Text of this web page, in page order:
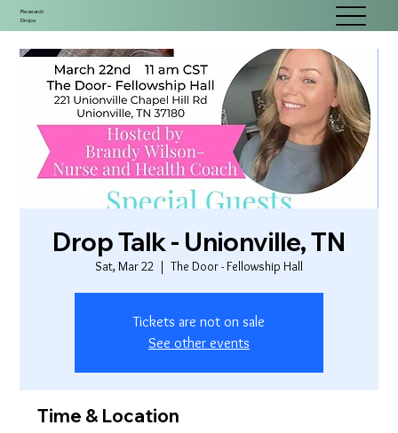
Research
Drops
Drop Talk - Unionville, TN
Sat, Mar 22
  |
The Door - Fellowship Hall
Tickets are not on sale
See other events
Time & Location